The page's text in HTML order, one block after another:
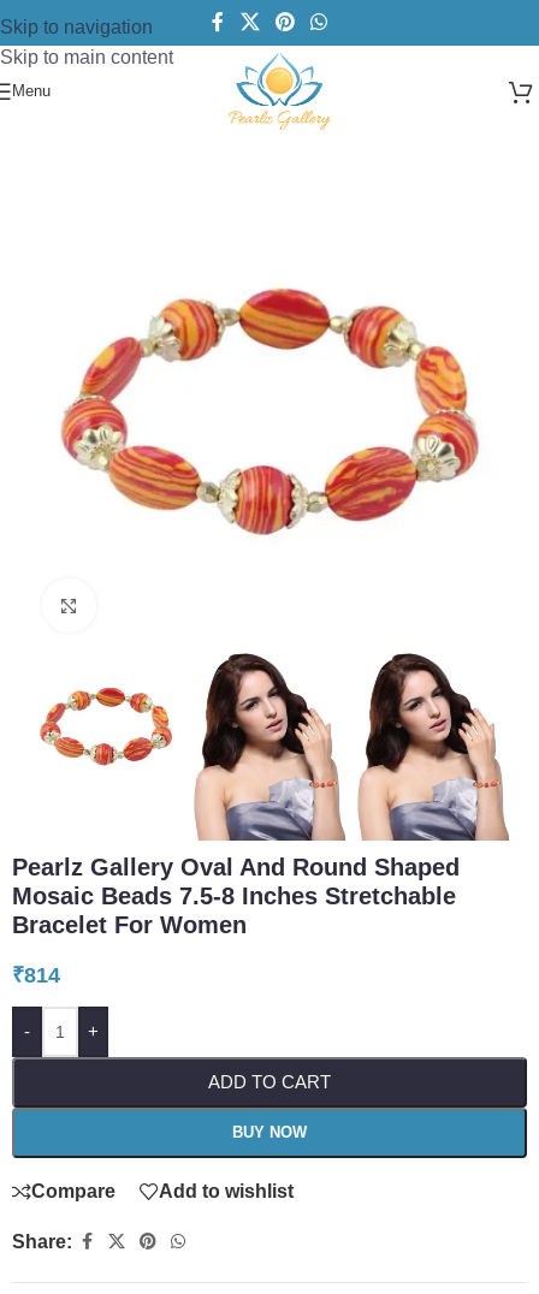
Skip to navigation
Skip to main content
Menu
Beads Bracelet
Pearlz Gallery Oval And Round Shaped
Mosaic Beads 7.5-8 Inches Stretchable
Bracelet For Women
₹814
- +
ADD TO CART
BUY NOW
Compare Add to wishlist
Share: